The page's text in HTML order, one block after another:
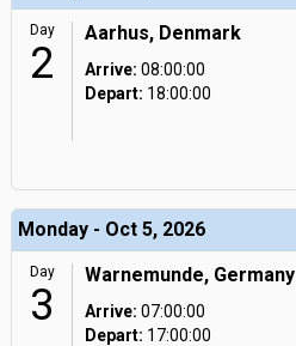
Day
2
Aarhus, Denmark
Arrive: 08:00:00
Depart: 18:00:00
Monday - Oct 5, 2026
Day
3
Warnemunde, Germany
Arrive: 07:00:00
Depart: 17:00:00